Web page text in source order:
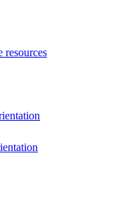
resources